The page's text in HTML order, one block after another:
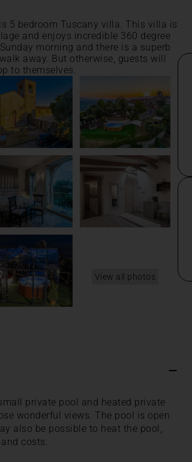
5 bedroom Tuscany villa. This villa is
and enjoys incredible 360 degree
morning and there is a superb
away. But otherwise, guests will
to themselves.
View all photos
private pool and heated private
wonderful views. The pool is open
also be possible to heat the pool,
costs.